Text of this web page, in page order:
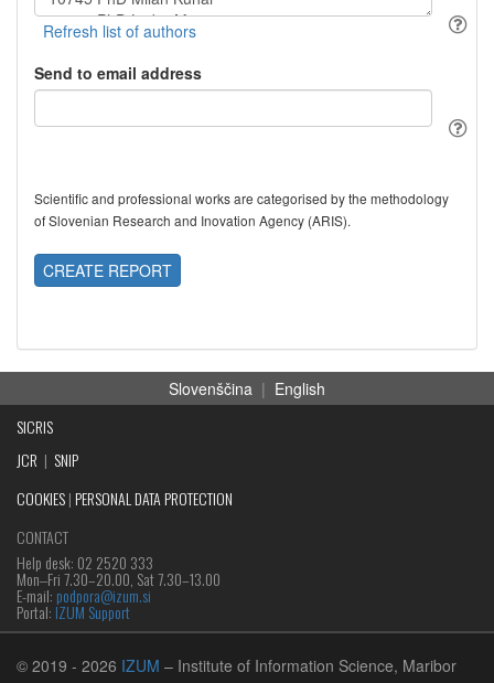
Send to email address
Scientific and professional works are categorised by the methodology
of Slovenian Research and Inovation Agency (ARIS).
CREATE REPORT
Slovenščina | English
SICRIS
JCR | SNIP
COOKIES| PERSONAL DATA PROTECTION
CONTACT
Help desk: 02 2520 333
Mon‒Fri 7.30–20.00, Sat 7.30–13.00
E-mail: podpora@izum.si
Portal: IZUM Support
© 2019 - 2026 IZUM – Institute of Information Science, Maribor